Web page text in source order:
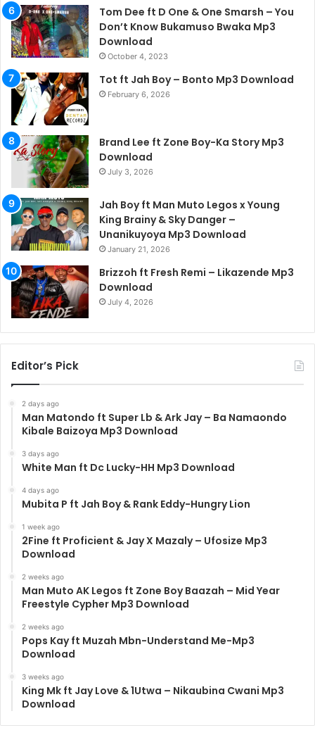
Tom Dee ft D One & One Smarsh – You
Don’t Know Bukamuso Bwaka Mp3
Download
October 4, 2023
Tot ft Jah Boy – Bonto Mp3 Download
February 6, 2026
Brand Lee ft Zone Boy-Ka Story Mp3
Download
July 3, 2026
Jah Boy ft Man Muto Legos x Young
King Brainy & Sky Danger –
Unanikuyoya Mp3 Download
January 21, 2026
Brizzoh ft Fresh Remi – Likazende Mp3
Download
July 4, 2026
Editor’s Pick
2 days ago
Man Matondo ft Super Lb & Ark Jay – Ba Namaondo
Kibale Baizoya Mp3 Download
3 days ago
White Man ft Dc Lucky-HH Mp3 Download
4 days ago
Mubita P ft Jah Boy & Rank Eddy-Hungry Lion
1 week ago
2Fine ft Proficient & Jay X Mazaly – Ufosize Mp3
Download
2 weeks ago
Man Muto AK Legos ft Zone Boy Baazah – Mid Year
Freestyle Cypher Mp3 Download
2 weeks ago
Pops Kay ft Muzah Mbn-Understand Me-Mp3
Download
3 weeks ago
King Mk ft Jay Love & 1Utwa – Nikaubina Cwani Mp3
Download